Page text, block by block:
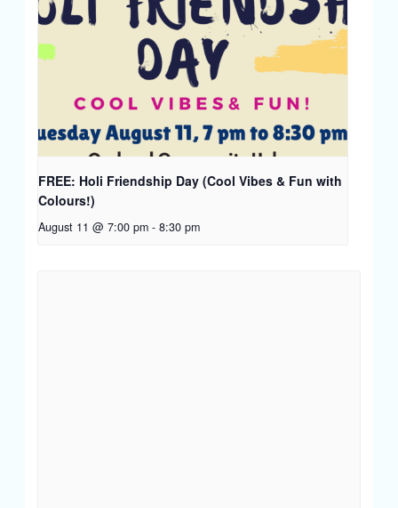
FREE: Holi Friendship Day (Cool Vibes & Fun with
Colours!)
August 11 @ 7:00 pm - 8:30 pm